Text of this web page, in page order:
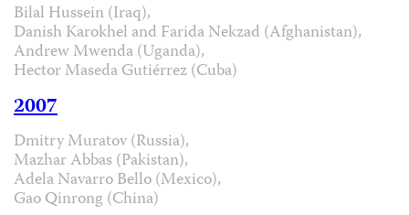
Bilal Hussein (Iraq),
Danish Karokhel and Farida Nekzad (Afghanistan),
Andrew Mwenda (Uganda),
Hector Maseda Gutiérrez (Cuba)
2007
Dmitry Muratov (Russia),
Mazhar Abbas (Pakistan),
Adela Navarro Bello (Mexico),
Gao Qinrong (China)